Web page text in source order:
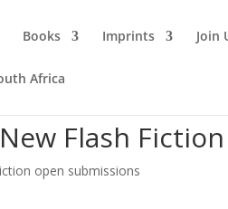
Books Imprints Join
Africa
Flash